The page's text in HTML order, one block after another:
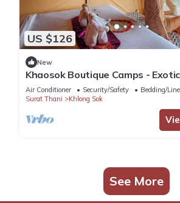
US $126
New
Khaosok Boutique Camps -
Double 3/Breakfast included
Air Conditioner Security/Safety
Bedding/
Surat Thani
Khlong Sok
See More